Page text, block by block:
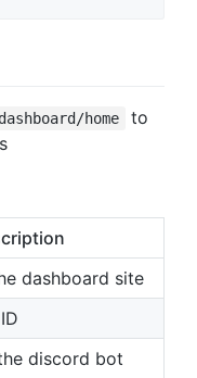
dashboard/home
to
dashboard site
discord bot